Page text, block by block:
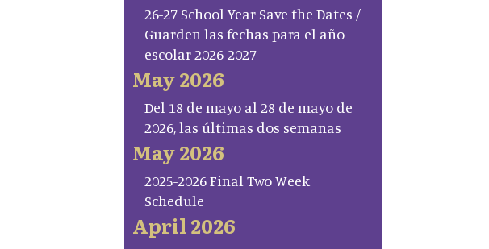
26-27 School Year Save the Dates /
Guarden las fechas para el año
escolar 2026-2027
May 2026
Del 18 de mayo al 28 de mayo de
2026, las últimas dos semanas
May 2026
2025-2026 Final Two Week
Schedule
April 2026